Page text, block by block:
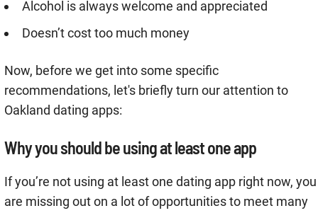
Alcohol is always welcome and appreciated
Doesn’t cost too much money
Now, before we get into some specific
recommendations, let's briefly turn our attention to
Oakland dating apps:
Why you should be using at least one app
If you’re not using at least one dating app right now, you
are missing out on a lot of opportunities to meet many